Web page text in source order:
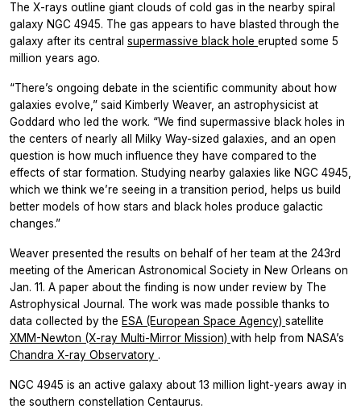
The X-rays outline giant clouds of cold gas in the nearby spiral
galaxy NGC 4945. The gas appears to have blasted through the
galaxy after its central supermassive black hole erupted some 5
million years ago.
“There’s ongoing debate in the scientific community about how
galaxies evolve,” said Kimberly Weaver, an astrophysicist at
Goddard who led the work. “We find supermassive black holes in
the centers of nearly all Milky Way-sized galaxies, and an open
question is how much influence they have compared to the
effects of star formation. Studying nearby galaxies like NGC 4945,
which we think we’re seeing in a transition period, helps us build
better models of how stars and black holes produce galactic
changes.”
Weaver presented the results on behalf of her team at the 243rd
meeting of the American Astronomical Society in New Orleans on
Jan. 11. A paper about the finding is now under review by The
Astrophysical Journal. The work was made possible thanks to
data collected by the ESA (European Space Agency) satellite
XMM-Newton (X-ray Multi-Mirror Mission) with help from NASA’s
Chandra X-ray Observatory .
NGC 4945 is an active galaxy about 13 million light-years away in
the southern constellation Centaurus.